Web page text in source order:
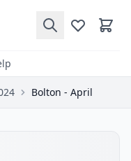
Bolton - April